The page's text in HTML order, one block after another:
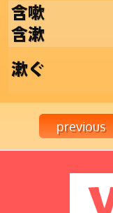
含嗽
含漱
漱ぐ